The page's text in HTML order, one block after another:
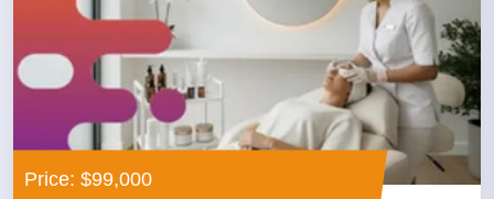
Price: $99,000